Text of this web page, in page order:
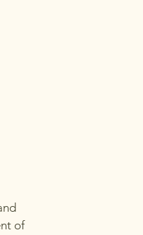
of